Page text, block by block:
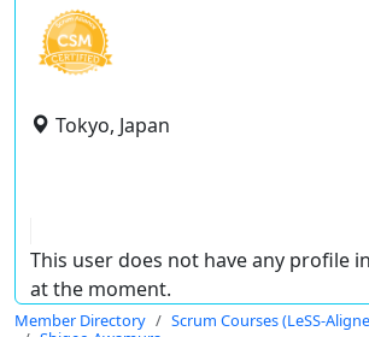
Tokyo, Japan
This user does not have any profile
at the moment.
Member Directory
Scrum Courses (LeSS-